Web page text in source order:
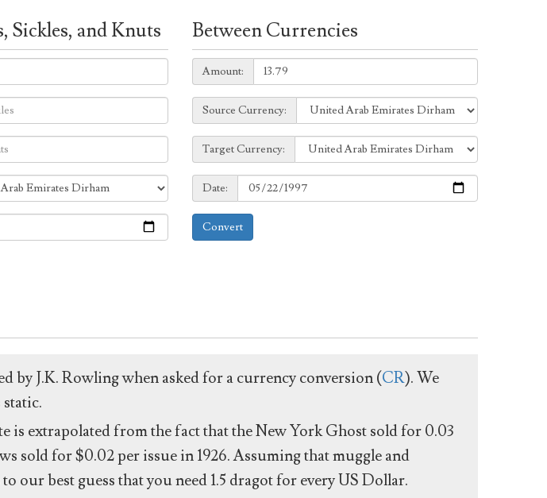
Sickles, and Knuts Between Currencies
Amount:
Amount:
Source
Currency:
Source Currency:
Target
Currency:
Target Currency:
Date:
Date:
Convert
by J.K. Rowling when asked for a currency conversion (CR). We
is extrapolated from the fact that the New York Ghost sold for 0.03
sold for $0.02 per issue in 1926. Assuming that muggle and
our best guess that you need 1.5 dragot for every US Dollar.